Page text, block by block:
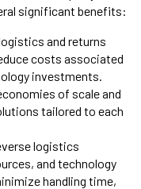
significant benefits:
and returns
costs associated
investments.
of scale and
tailored to each
logistics
and technology
handling time,